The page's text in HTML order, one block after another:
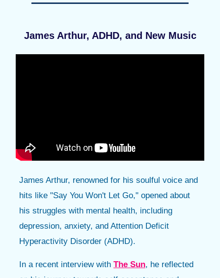
James Arthur, ADHD, and New Music
James Arthur, renowned for his soulful voice and
hits like "Say You Won't Let Go," opened about
his struggles with mental health, including
depression, anxiety, and Attention Deficit
Hyperactivity Disorder (ADHD).
In a recent interview with The Sun, he reflected